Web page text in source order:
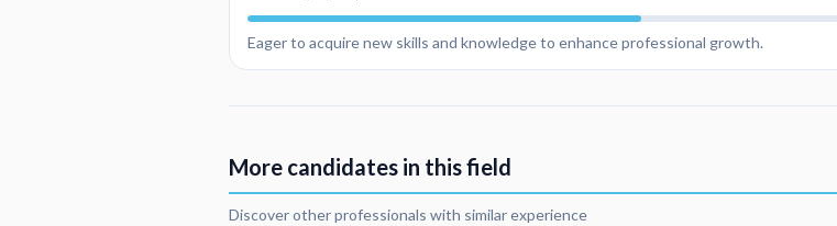
Eager to acquire new skills and knowledge to enhance professional growth.
More candidates in this field
Discover other professionals with similar experience